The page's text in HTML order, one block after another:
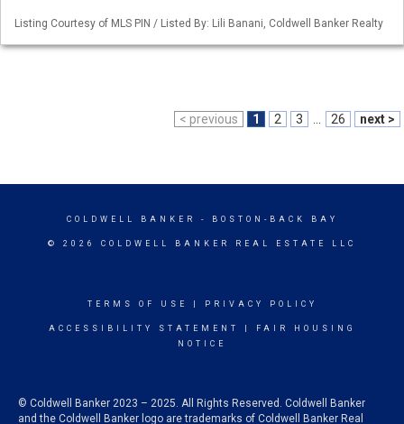
Listing Courtesy of MLS PIN / Listed By: Lili Banani, Coldwell Banker Realty
< previous 1 2 3 26 next >
COLDWELL BANKER - BOSTON-BACK BAY
© 2026 COLDWELL BANKER REAL ESTATE LLC
TERMS OF USE PRIVACY POLICY
ACCESSIBILITY STATEMENT
FAIR HOUSING
NOTICE
© Coldwell Banker 2023 – 2025. All Rights Reserved. Coldwell Banker
and the Coldwell Banker logo are trademarks of Coldwell Banker Real